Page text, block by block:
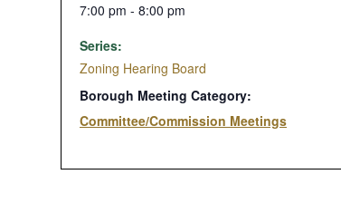
7:00 pm - 8:00 pm
Series:
Zoning Hearing Board
Borough Meeting Category:
Committee/Commission Meetings